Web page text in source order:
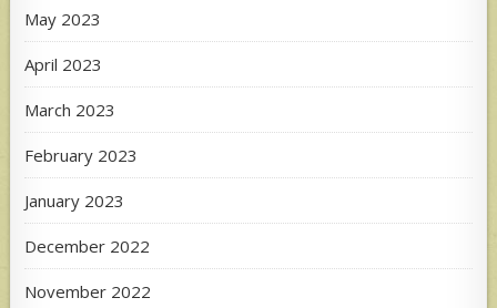
May 2023
April 2023
March 2023
February 2023
January 2023
December 2022
November 2022